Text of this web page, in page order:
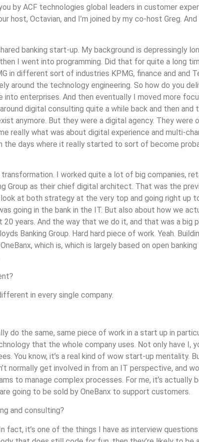
by ACF technologies global leaders in customer
Octavian, and I’m joined by my co-host Greg. And
banking start-up. My background is depressingly
I went into programming. Did that for quite a long
in different sort of industries KPMG, finance and and
around the technology engineering. So how do you
enterprises. And then eventually I moved more
digital consulting quite a while back and then and
anymore. But they were a digital agency. They
really what was about digital experience and multi-
days where it really started to sort of become
I worked quite a lot of big companies,
as their chief digital architect. That was the
at both strategy at the very top and going right up
going in the bank in the IT. But also about how we
years. And the way that we do it, and that was a big
Banking Group. Hard hard piece of work. Yeah.
which is, which is largely based on open
in every single company.
do the same, same piece of work in a start up in
that the whole company uses. Not only have I,
You know, it’s a real kind of wow start-up mentality.
normally get involved in from an IT perspective, and
to manage complex processes. For me, it’s actually
going to be sold by OneBanx to support customers.
and consulting?
fact, it’s one of the things I have as interview